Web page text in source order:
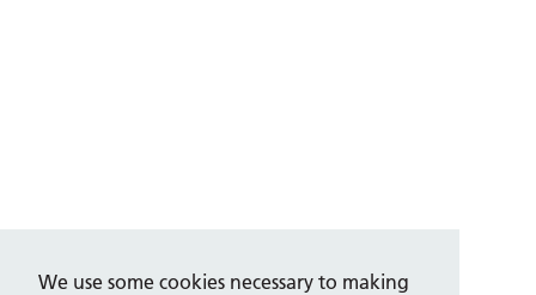
We use some cookies necessary to making